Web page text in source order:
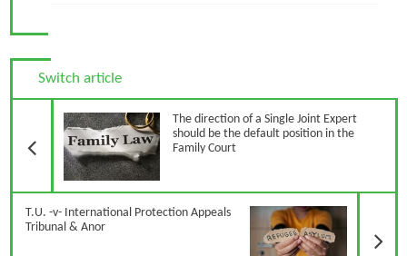
Switch article
The direction of a Single Joint Expert
should be the default position in the
Family Court
T.U. -v- International Protection Appeals
Tribunal & Anor